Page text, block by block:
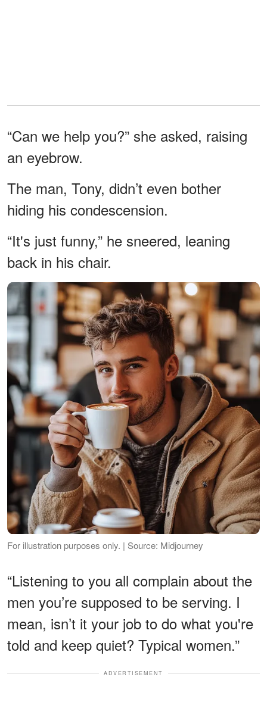
“Can we help you?” she asked, raising
an eyebrow.
The man, Tony, didn’t even bother
hiding his condescension.
“It's just funny,” he sneered, leaning
back in his chair.
For illustration purposes only. | Source: Midjourney
“Listening to you all complain about the
men you’re supposed to be serving. I
mean, isn’t it your job to do what you're
told and keep quiet? Typical women.”
ADVERTISEMENT